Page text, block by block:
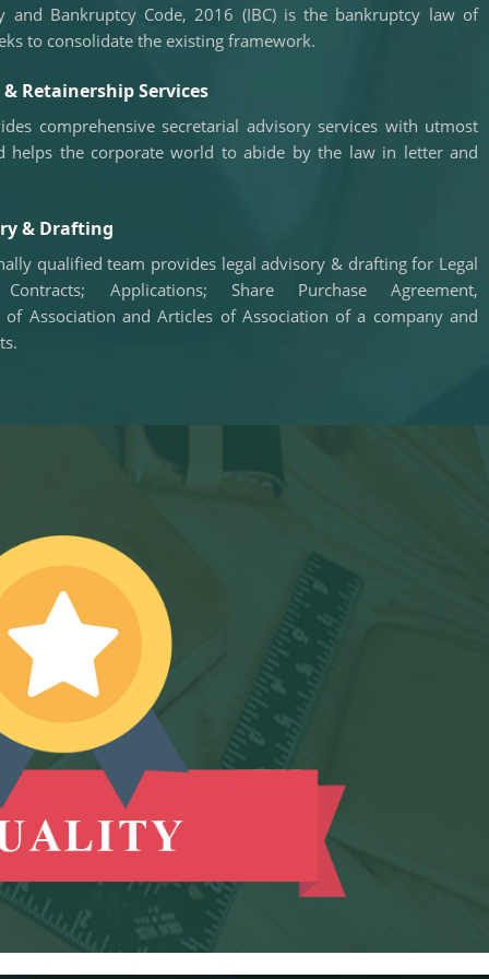
RBI net sold $8.944 billion in spot market in April,
says bulletin
directions to January 2027
RBI revamps Lead Bank Scheme, strengthens
19/06/2026
RBI to conduct 3-day VRR auction on Friday,
aims to infuse Rs.1 trillion
18/06/2026
Citigroup scraps calls for RBI hikes as Iran deal
cools price risks
RBI not in favour of offshore settlement for govt
Sales growth of private firms accelerates to
inflows, says Ind-Ra
09/06/2026
India records $7.1 bn current account surplus in
Q4 FY26: RBI data
RBI exempts FCNR(B), ECB swap positions from
banks' NOP-INR limits
08/06/2026
PSU external borrowings may top $15 bn on
RBI's concessional swap window
Centre reappoints RBI Deputy Governor
Swaminathan J. for 2 years
RBI, govt charm offensive may draw up to $50
billion global flows
06/06/2026
RBI proposes revised deposit rate framework,
Deposit, lending rates harden despite RBI's
monetary policy rate pause
05/06/2026
RBI MPC projects FY27 inflation at 5.1%, keeps
and Bankruptcy Code, 2016 (IBC) is the bankruptcy law of
to consolidate the existing framework.
Retainership Services
comprehensive secretarial advisory services with utmost
helps the corporate world to abide by the law in letter and
& Drafting
qualified team provides legal advisory & drafting for Legal
Contracts; Applications; Share Purchase Agreement,
of Association and Articles of Association of a company and